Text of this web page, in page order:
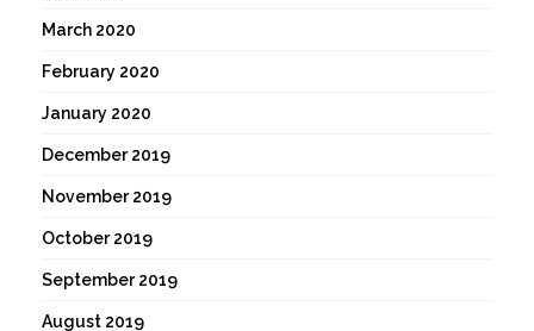
March 2020
February 2020
January 2020
December 2019
November 2019
October 2019
September 2019
August 2019